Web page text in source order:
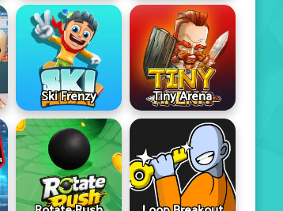
Ski Frenzy Tiny Arena